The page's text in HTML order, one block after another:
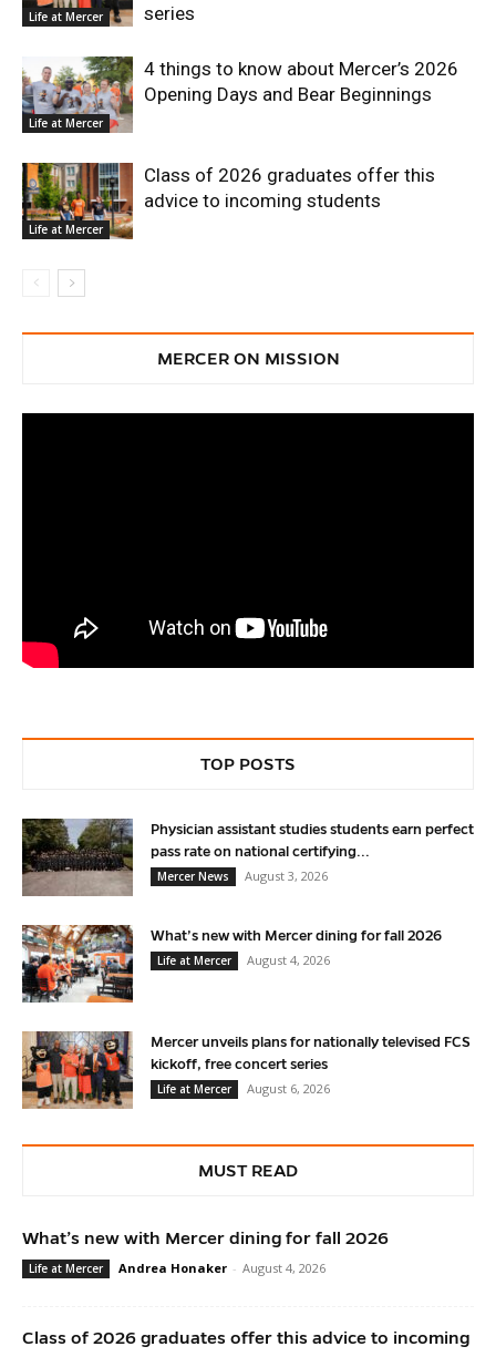
Life at Mercer
series
Life at Mercer
4 things to know about Mercer’s 2026
Opening Days and Bear Beginnings
Life at Mercer
Class of 2026 graduates offer this
advice to incoming students
MERCER ON MISSION
TOP POSTS
Physician assistant studies students earn perfect
pass rate on national certifying...
Mercer News
August 3, 2026
What’s new with Mercer dining for fall 2026
Life at Mercer
August 4, 2026
Mercer unveils plans for nationally televised FCS
kickoff, free concert series
Life at Mercer
August 6, 2026
MUST READ
What’s new with Mercer dining for fall 2026
Life at Mercer Andrea Honaker - August 4, 2026
Class of 2026 graduates offer this advice to incoming